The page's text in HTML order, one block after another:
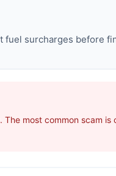
fuel surcharges before
The most common scam